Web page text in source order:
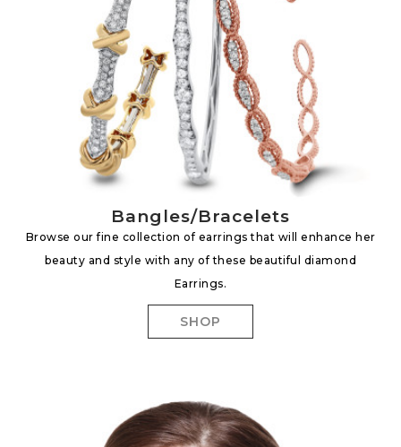
Bangles/Bracelets
Browse our fine collection of earrings that will enhance her
beauty and style with any of these beautiful diamond
Earrings.
SHOP